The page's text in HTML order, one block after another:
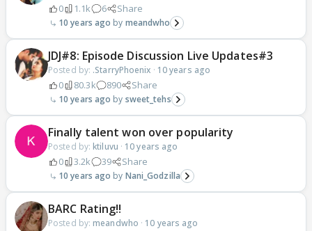
0 1.1k 6 Share
10 years ago meandwho
JDJ#8: Episode Discussion Live Updates#3
Posted by: .StarryPhoenix · 10 years ago
0 80.3k 890 Share
10 years ago sweet_tehs
Finally talent won over popularity
Posted by: ktiluvu · 10 years ago
0 3.2k 39 Share
10 years ago Nani_Godzilla
BARC Rating!!
Posted by: meandwho · 10 years ago